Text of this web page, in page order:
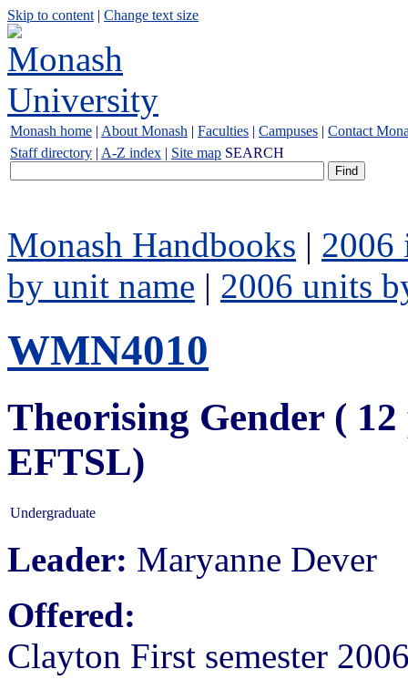
Skip to content | Change text size
Monash home | About Monash | Faculties | Campuses | Contact
Staff directory | A-Z index | Site map SEARCH
Monash Handbooks | 2006
by unit name | 2006 units
WMN4010
Theorising Gender (
EFTSL)
Undergraduate
Leader: Maryanne Dever
Offered:
Clayton First semester